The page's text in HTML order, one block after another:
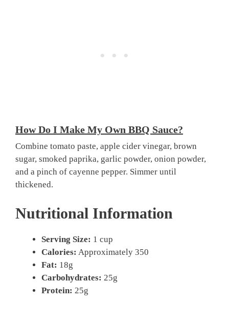
How Do I Make My Own BBQ Sauce?
Combine tomato paste, apple cider vinegar, brown
sugar, smoked paprika, garlic powder, onion powder,
and a pinch of cayenne pepper. Simmer until
thickened.
Nutritional Information
Serving Size: 1 cup
Calories: Approximately 350
Fat: 18g
Carbohydrates: 25g
Protein: 25g